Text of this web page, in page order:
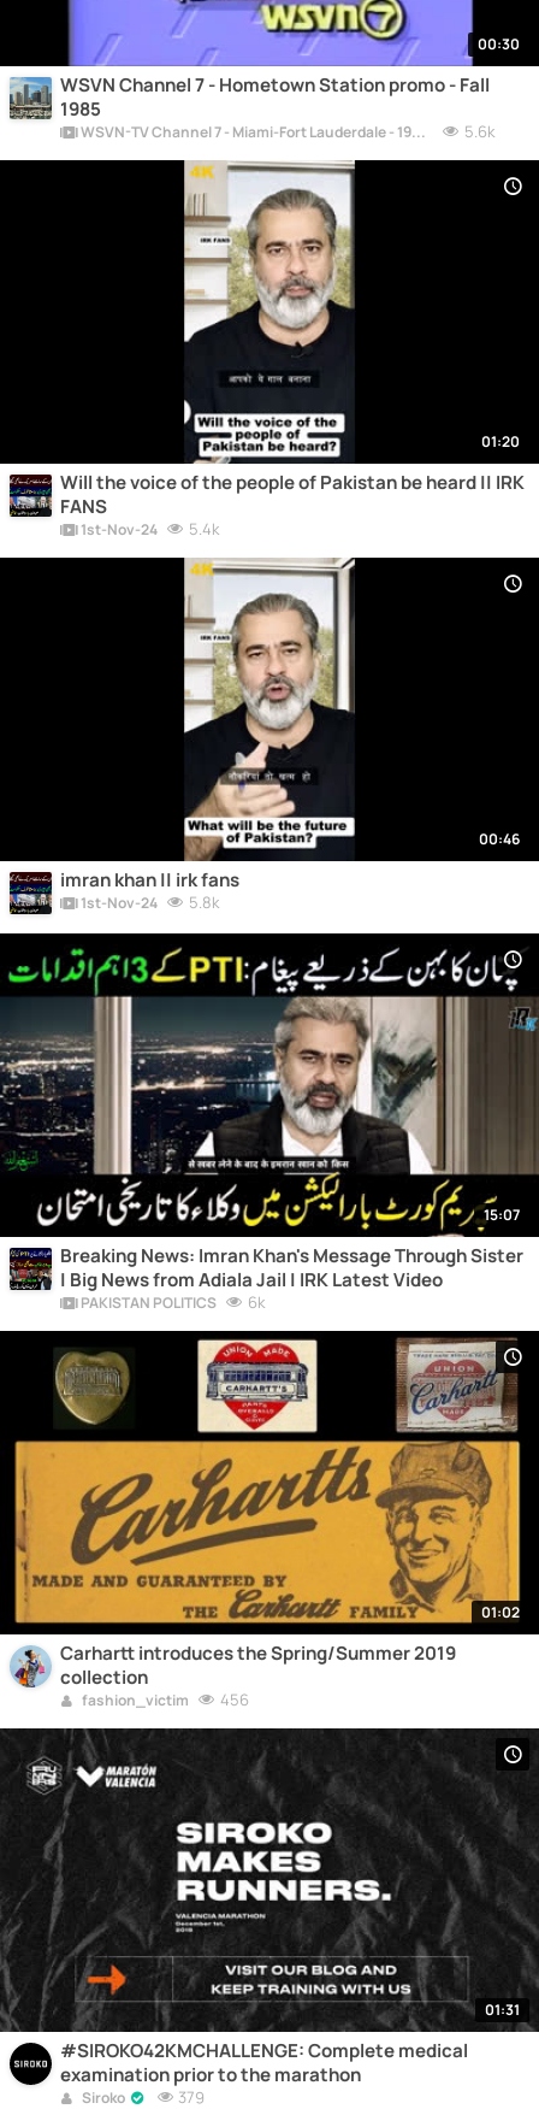
00:30
WSVN Channel 7 - Hometown Station promo - Fall
1985
WSVN-TV Channel 7 - Miami-Fort Lauderdale - 1956-Today 5.6k
01:20
Will the voice of the people of Pakistan be heard || IRK
FANS
1st-Nov-24 5.4k
00:46
imran khan || irk fans
1st-Nov-24 5.8k
15:07
Breaking News: Imran Khan's Message Through Sister
| Big News from Adiala Jail | IRK Latest Video
PAKISTAN POLITICS 6k
01:02
Carhartt introduces the Spring/Summer 2019
collection
fashion_victim 456
01:31
#SIROKO42KMCHALLENGE: Complete medical
examination prior to the marathon
Siroko 379